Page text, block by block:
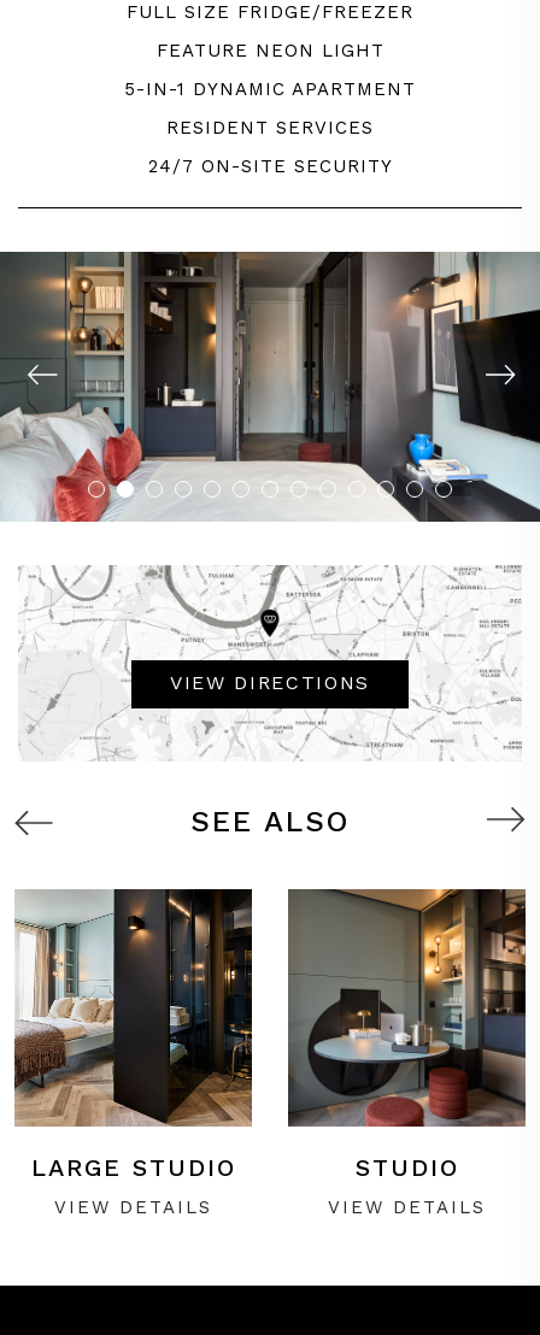
FULL SIZE FRIDGE/FREEZER
FEATURE NEON LIGHT
5-IN-1 DYNAMIC APARTMENT
RESIDENT SERVICES
24/7 ON-SITE SECURITY
VIEW DIRECTIONS
SEE ALSO
LARGE STUDIO
VIEW DETAILS
STUDIO
VIEW DETAILS